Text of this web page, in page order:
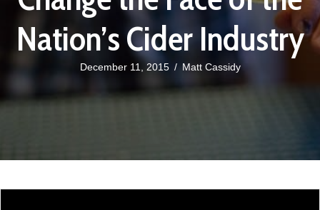
Nation’s Cider Industry
December 11, 2015 / Matt Cassidy